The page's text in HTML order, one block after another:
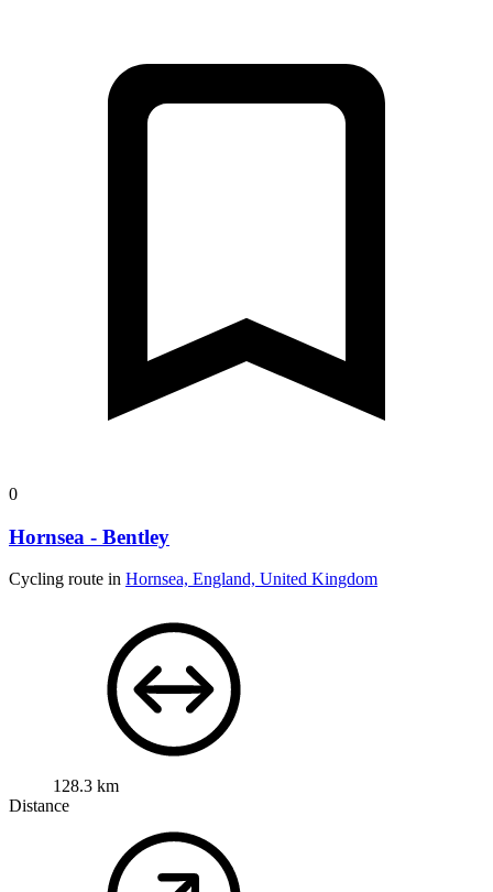
0
Hornsea - Bentley
Cycling route in Hornsea, England, United Kingdom
128.3 km
Distance